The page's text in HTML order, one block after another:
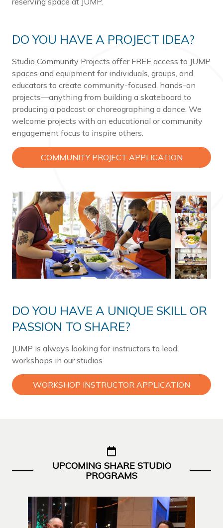
DO YOU HAVE A PROJECT IDEA?
Studio Community Projects offer FREE access to JUMP
spaces and equipment for individuals, groups, and
educators to create community-focused, hands-on
projects—anything from building a skateboard to
producing a podcast or choreographing a dance. We
welcome projects with an educational or community
engagement focus to inspire others.
COMMUNITY PROJECT APPLICATION
DO YOU HAVE A UNIQUE SKILL OR
PASSION TO SHARE?
JUMP is always looking for instructors to lead
workshops in our studios.
WORKSHOP INSTRUCTOR APPLICATION
UPCOMING SHARE STUDIO
PROGRAMS